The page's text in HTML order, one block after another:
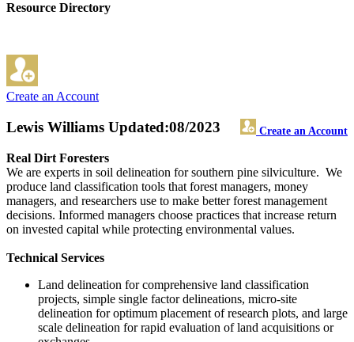
Resource Directory
Create an Account
Lewis Williams Create an Account
Updated:08/2023
Real Dirt Foresters
We are experts in soil delineation for southern pine silviculture. We
produce land classification tools that forest managers, money
managers, and researchers use to make better forest management
decisions. Informed managers choose practices that increase return
on invested capital while protecting environmental values.
Technical Services
Land delineation for comprehensive land classification
projects, simple single factor delineations, micro-site
delineation for optimum placement of research plots, and large
scale delineation for rapid evaluation of land acquisitions or